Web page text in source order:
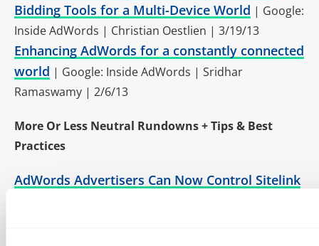
Bidding Tools for a Multi-Device World | Google:
Inside AdWords | Christian Oestlien | 3/19/13
Enhancing AdWords for a constantly connected
world | Google: Inside AdWords | Sridhar
Ramaswamy | 2/6/13
More Or Less Neutral Rundowns + Tips & Best
Practices
AdWords Advertisers Can Now Control Sitelink